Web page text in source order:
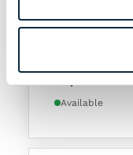
RESTRAP
Available